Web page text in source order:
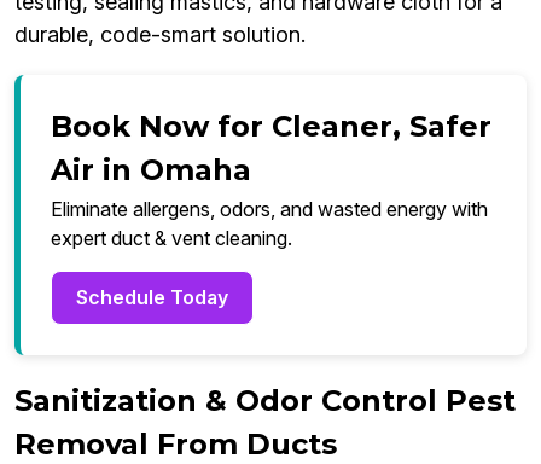
durable, code-smart solution.
Book Now for Cleaner, Safer
Air in Omaha
Eliminate allergens, odors, and wasted energy with
expert duct & vent cleaning.
Schedule Today
Sanitization & Odor Control Pest
Removal From Ducts